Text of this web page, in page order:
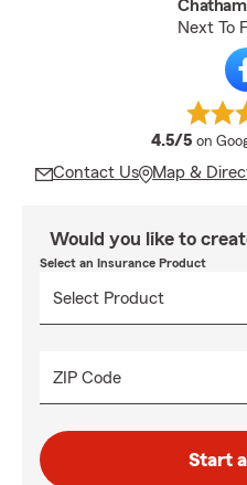
Next To
4.5/5 on
Contact Us Map &
Would you like to
Select an Insurance Product
ZIP Code
Start